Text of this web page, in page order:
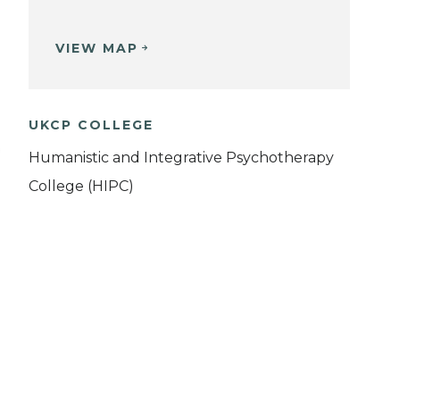
VIEW MAP
UKCP COLLEGE
Humanistic and Integrative Psychotherapy
College (HIPC)